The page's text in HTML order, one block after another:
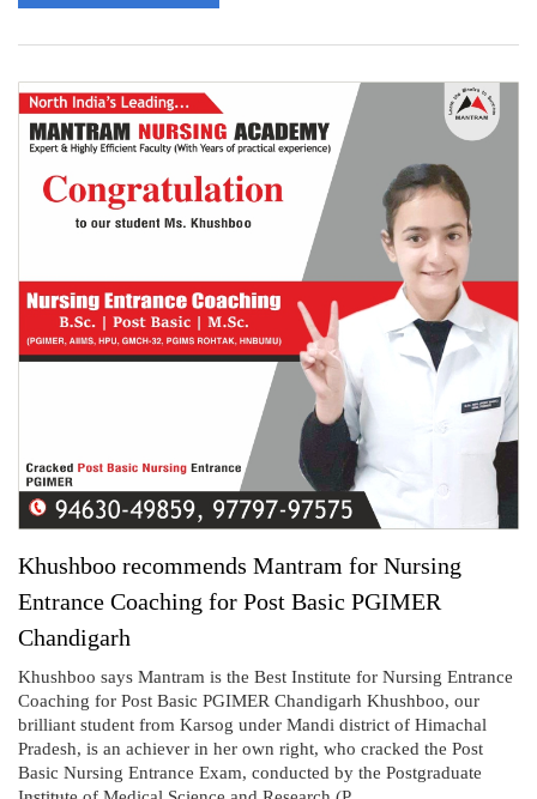
Khushboo recommends Mantram for Nursing
Entrance Coaching for Post Basic PGIMER
Chandigarh
Khushboo says Mantram is the Best Institute for Nursing Entrance
Coaching for Post Basic PGIMER Chandigarh Khushboo, our
brilliant student from Karsog under Mandi district of Himachal
Pradesh, is an achiever in her own right, who cracked the Post
Basic Nursing Entrance Exam, conducted by the Postgraduate